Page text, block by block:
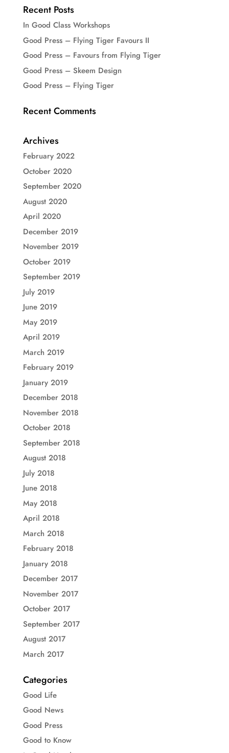
Recent Posts
In Good Class Workshops
Good Press – Flying Tiger Favours II
Good Press – Favours from Flying Tiger
Good Press – Skeem Design
Good Press – Flying Tiger
Recent Comments
Archives
February 2022
October 2020
September 2020
August 2020
April 2020
December 2019
November 2019
October 2019
September 2019
July 2019
June 2019
May 2019
April 2019
March 2019
February 2019
January 2019
December 2018
November 2018
October 2018
September 2018
August 2018
July 2018
June 2018
May 2018
April 2018
March 2018
February 2018
January 2018
December 2017
November 2017
October 2017
September 2017
August 2017
March 2017
Categories
Good Life
Good News
Good Press
Good to Know